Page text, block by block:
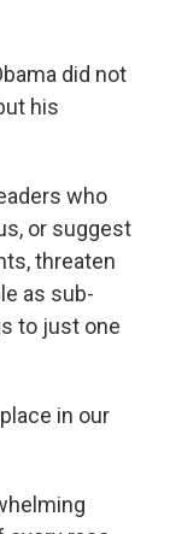
did not
his
who
or suggest
threaten
as sub-
to just one
in our